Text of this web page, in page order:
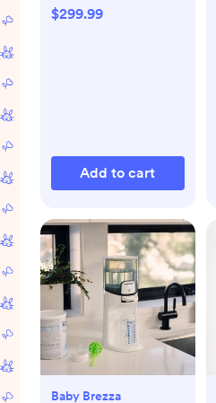
$299.99
Add to cart
Baby Brezza